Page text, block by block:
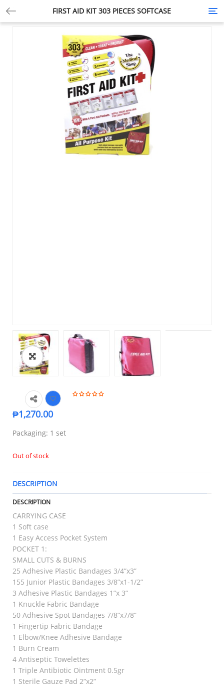
FIRST AID KIT 303 PIECES SOFTCASE
₱1,270.00
Packaging: 1 set
Out of stock
DESCRIPTION
DESCRIPTION
CARRYING CASE
1 Soft case
1 Easy Access Pocket System
POCKET 1:
SMALL CUTS & BURNS
25 Adhesive Plastic Bandages 3/4”x3”
155 Junior Plastic Bandages 3/8”x1-1/2”
3 Adhesive Plastic Bandages 1”x 3”
1 Knuckle Fabric Bandage
50 Adhesive Spot Bandages 7/8”x7/8”
1 Fingertip Fabric Bandage
1 Elbow/Knee Adhesive Bandage
1 Burn Cream
4 Antiseptic Towelettes
1 Triple Antibiotic Ointment 0.5gr
1 Sterile Gauze Pad 2”x2”